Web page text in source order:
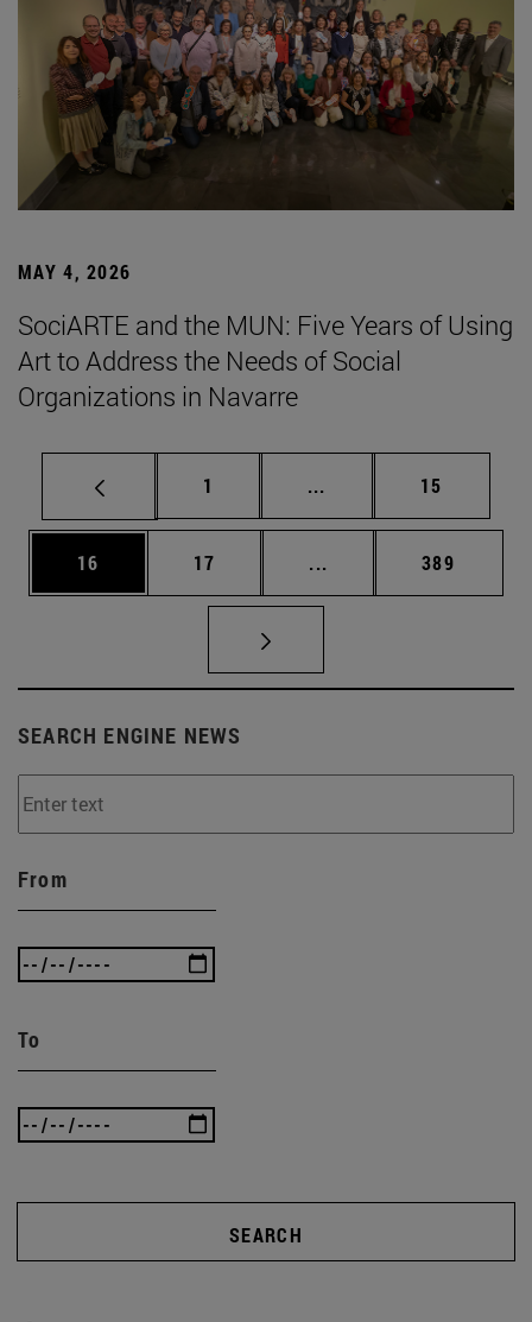
MAY 4, 2026
SociARTE and the MUN: Five Years of Using
Art to Address the Needs of Social
Organizations in Navarre
Page
1 ... Intermediate pages
Page
15
Page
16 Page
17 ... Intermediate pages
Page
389
SEARCH ENGINE NEWS
From
To
SEARCH